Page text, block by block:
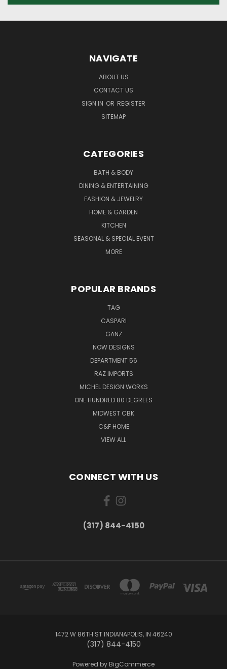
NAVIGATE
ABOUT US
CONTACT US
SIGN IN OR REGISTER
SITEMAP
CATEGORIES
BATH & BODY
DINING & ENTERTAINING
FASHION & JEWELRY
HOME & GARDEN
KITCHEN
SEASONAL & SPECIAL EVENT
MORE
POPULAR BRANDS
TAG
CASPARI
GANZ
NOW DESIGNS
DEPARTMENT 56
RAZ IMPORTS
MICHEL DESIGN WORKS
ONE HUNDRED 80 DEGREES
MIDWEST CBK
C&F HOME
VIEW ALL
CONNECT WITH US
(317) 844-4150
1472 W 86TH ST INDIANAPOLIS, IN 46240
(317) 844-4150
Powered by BigCommerce